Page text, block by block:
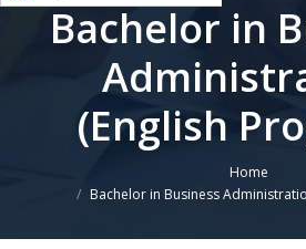
Bachelor in
(English
Home
Bachelor in Business